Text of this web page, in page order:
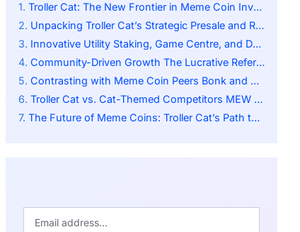
Troller Cat: The New Frontier in Meme Coin Investing
Unpacking Troller Cat’s Strategic Presale and ROI
Innovative Utility Staking, Game Centre, and Deflationary Mechanics
Community-Driven Growth The Lucrative Referral Programme
Contrasting with Meme Coin Peers Bonk and Degen
Troller Cat vs. Cat-Themed Competitors MEW and Baby Doge
The Future of Meme Coins: Troller Cat’s Path to Success